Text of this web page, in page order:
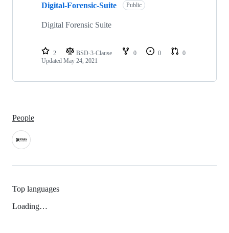
repositories
Digital-Forensic-Suite Public
Digital Forensic Suite
2 BSD-3-Clause 0 0
0
Updated May 24, 2021
People
Top languages
Loading…